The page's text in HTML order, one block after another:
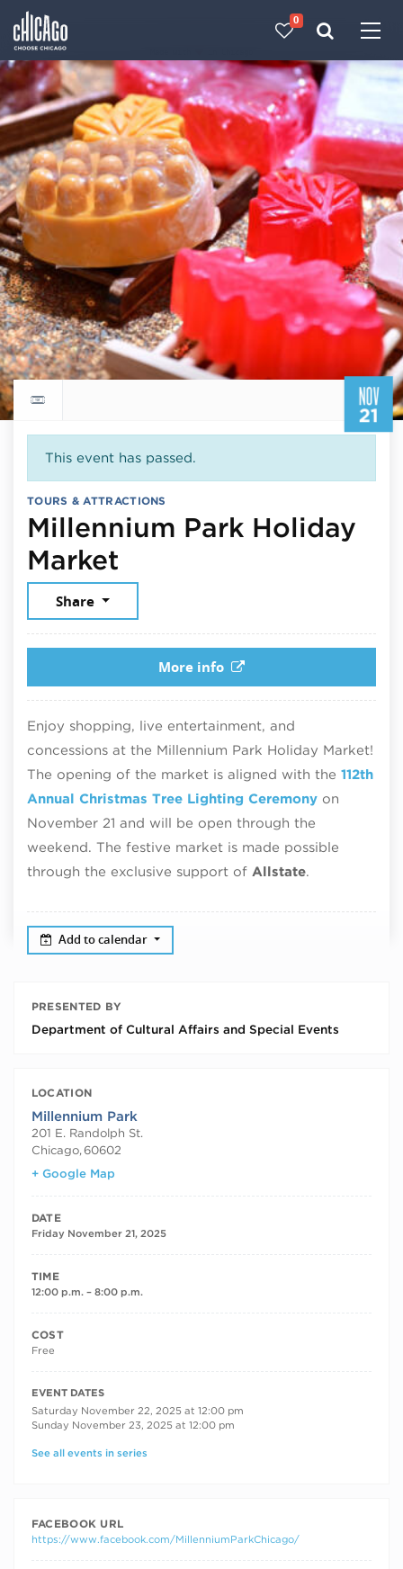
0
NOV
21
Return to events calendar
This event has passed.
TOURS & ATTRACTIONS
Millennium Park Holiday
Market
Share
More info
Enjoy shopping, live entertainment, and
concessions at the Millennium Park Holiday Market!
The opening of the market is aligned with the 112th
Annual Christmas Tree Lighting Ceremony on
November 21 and will be open through the
weekend. The festive market is made possible
through the exclusive support of Allstate.
Add to calendar
PRESENTED BY
Department of Cultural Affairs and Special Events
LOCATION
Millennium Park
201 E. Randolph St.
Chicago, 60602
+ Google Map
DATE
Friday November 21, 2025
TIME
12:00 p.m. – 8:00 p.m.
COST
Free
RECURRING DATES
EVENT DATES
Saturday November 22, 2025 at 12:00 pm
Sunday November 23, 2025 at 12:00 pm
See all events in series
FACEBOOK URL
https://www.facebook.com/MillenniumParkChicago/